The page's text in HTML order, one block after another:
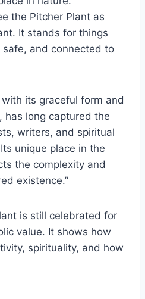
the Pitcher Plant as
It stands for things
safe, and connected to
with its graceful form and
has long captured the
writers, and spiritual
unique place in the
the complexity and
existence.”
is still celebrated for
value. It shows how
spirituality, and how